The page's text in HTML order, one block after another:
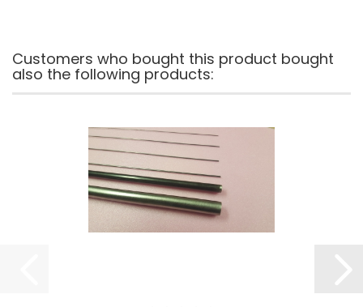
Customers who bought this product bought
also the following products: